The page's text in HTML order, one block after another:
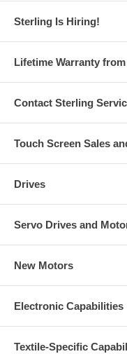
Sterling Is Hiring!
Lifetime Warranty
Contact Sterling
Touch Screen Sales
Drives
Servo Drives and
New Motors
Electronic Capabilities
Textile-Specific